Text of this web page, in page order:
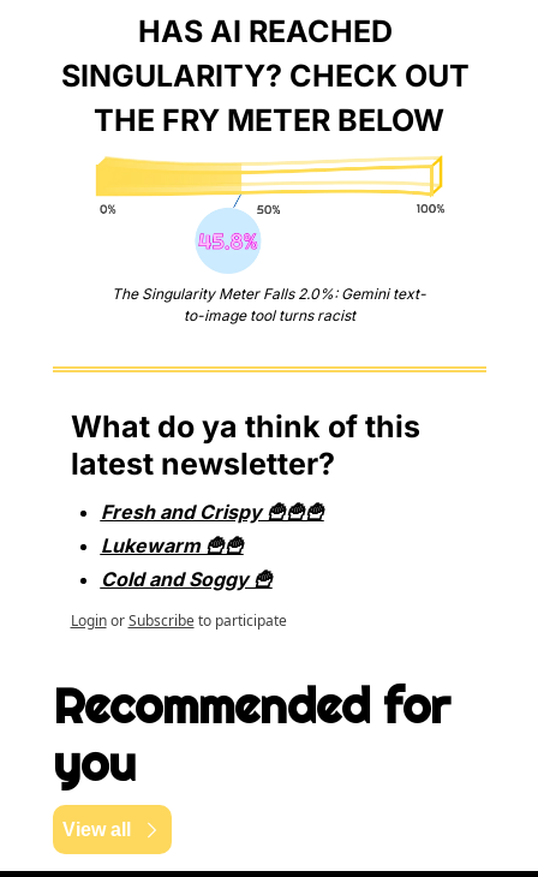
HAS AI REACHED
SINGULARITY? CHECK OUT
THE FRY METER BELOW
The Singularity Meter Falls 2.0%: Gemini text-
to-image tool turns racist
What do ya think of this
latest newsletter?
Fresh and Crispy 🍟🍟🍟
Lukewarm 🍟🍟
Cold and Soggy 🍟
Login or Subscribe to participate
Recommended for
you
View all